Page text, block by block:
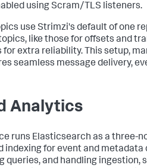
using Scram/TLS listeners.
use Strimzi's default of one
like those for offsets and
extra reliability. This setup,
seamless message delivery,
Analytics
runs Elasticsearch as a three-
indexing for event and metadata
queries, and handling ingestion,